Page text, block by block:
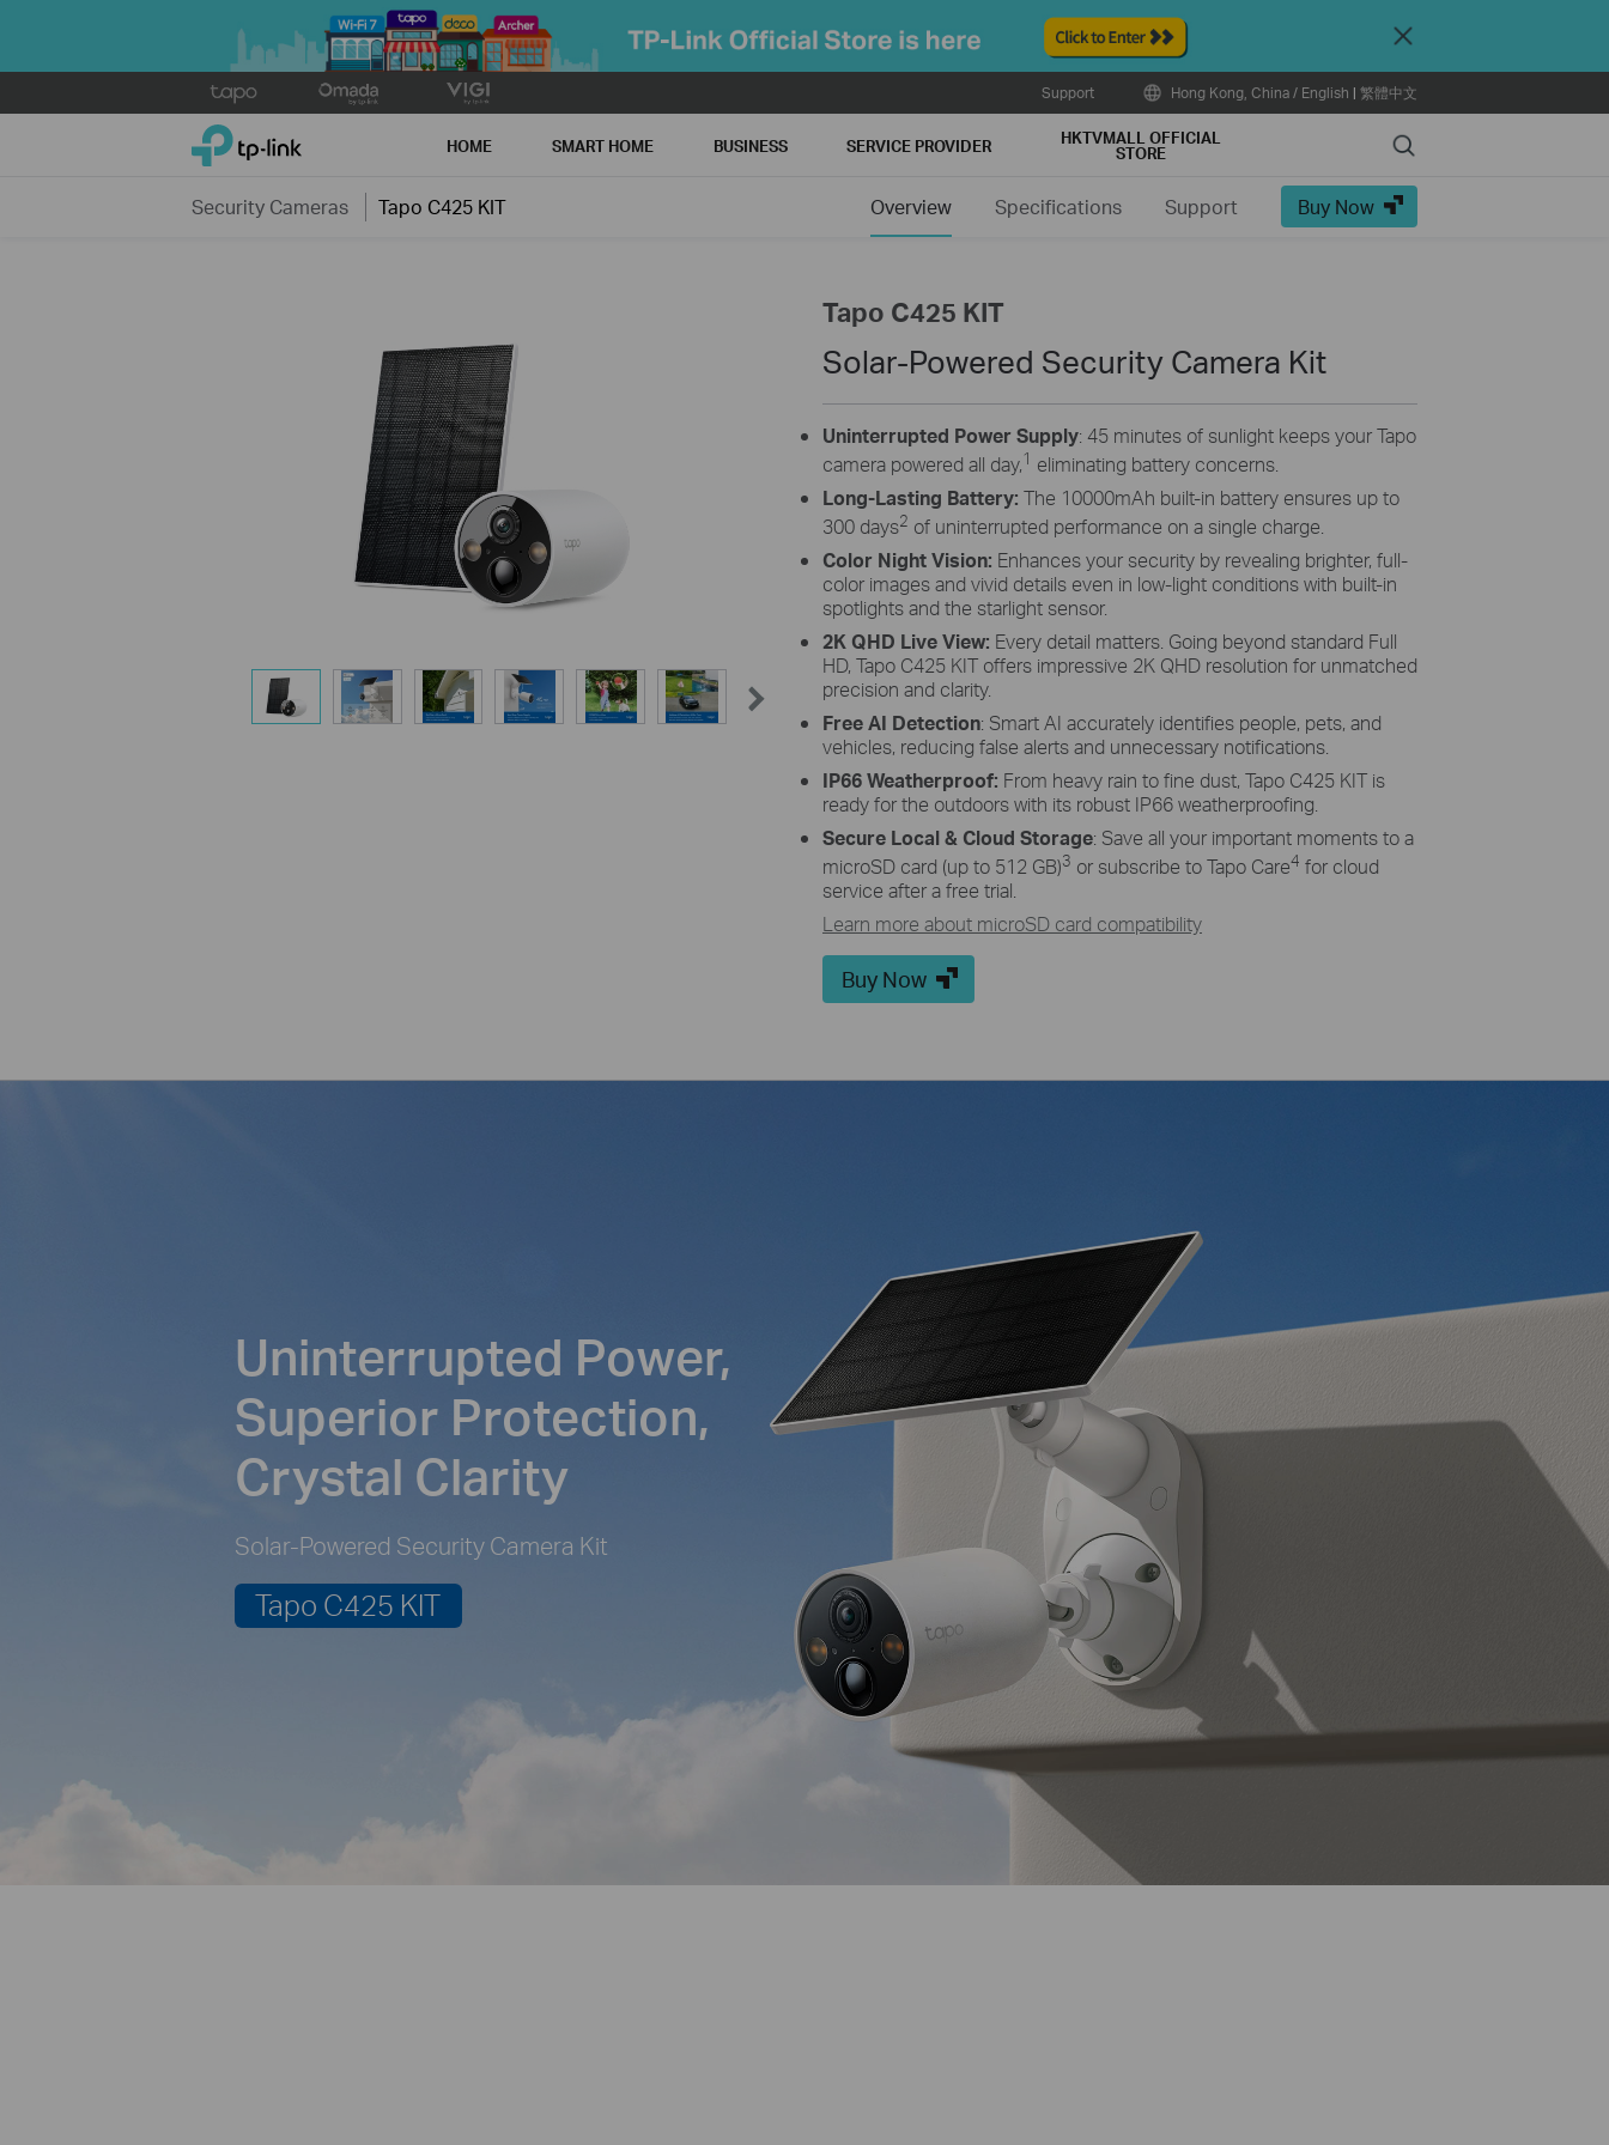
Close
to
Support Hong Kong, China / English | 繁體中文
TP-Link, Reliably Smart HOME SMART HOME BUSINESS SERVICE PROVIDER HKTVMALL OFFICIAL
STORE Search
Security Cameras Tapo C425 KIT Overview Specifications Support Buy Now
Tapo C425 KIT
Solar-Powered Security Camera Kit
Uninterrupted Power Supply: 45 minutes of sunlight keeps your Tapo
camera powered all day,1 eliminating battery concerns.
Long-Lasting Battery: The 10000mAh built-in battery ensures up to
300 days2 of uninterrupted performance on a single charge.
Color Night Vision: Enhances your security by revealing brighter, full-
color images and vivid details even in low-light conditions with built-in
spotlights and the starlight sensor.
2K QHD Live View: Every detail matters. Going beyond standard Full
HD, Tapo C425 KIT offers impressive 2K QHD resolution for unmatched
precision and clarity.
Free AI Detection: Smart AI accurately identifies people, pets, and
vehicles, reducing false alerts and unnecessary notifications.
IP66 Weatherproof: From heavy rain to fine dust, Tapo C425 KIT is
ready for the outdoors with its robust IP66 weatherproofing.
Secure Local & Cloud Storage: Save all your important moments to a
microSD card (up to 512 GB)3 or subscribe to Tapo Care4 for cloud
service after a free trial.
Learn more about microSD card compatibility
Buy Now
Uninterrupted Power,
Superior Protection,
Crystal Clarity
Solar-Powered Security Camera Kit
Tapo C425 KIT
Flexible Angle Adjustment
Mount your solar panel on the wall or roof and adjust its angle flexibly to
capture enough sunlight with an angle-adjustable bracket.
High-Efficiency Solar Cells
The premium solar panel constructed of monocrystalline silicon cells
harnesses the sun's energy with more efficiency than traditional panels,
keeping your devices charged and ready.